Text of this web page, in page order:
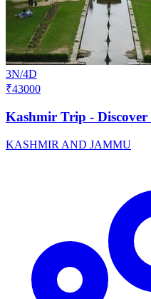
3N/4D
₹43000
Kashmir Trip -
KASHMIR AND JAMMU